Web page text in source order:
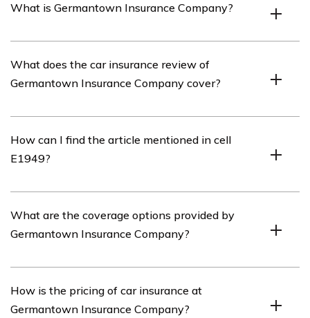
What is Germantown Insurance Company?
company that offers various insurance products,
including car insurance.
What does the car insurance review of
Germantown Insurance Company cover?
Company covers various aspects of their car insurance
policies, such as coverage options, pricing, customer
How can I find the article mentioned in cell
E1949?
searching for the title “Germantown Insurance
Company Car Insurance Review” on the website or
What are the coverage options provided by
Germantown Insurance Company?
coverage options for car insurance, including liability
coverage, collision coverage, comprehensive coverage,
How is the pricing of car insurance at
Germantown Insurance Company?